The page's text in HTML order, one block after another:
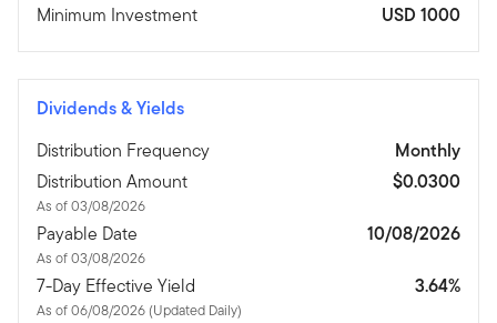
Minimum Investment
USD 1000
Dividends & Yields
Distribution Frequency
Monthly
Distribution Amount
As of 03/08/2026
$0.0300
Payable Date
As of 03/08/2026
10/08/2026
7-Day Effective Yield
As of 06/08/2026 (Updated Daily)
3.64%